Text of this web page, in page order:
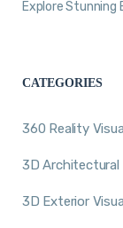
Explore Stunning
CATEGORIES
360 Reality
3D Architectural
3D Exterior